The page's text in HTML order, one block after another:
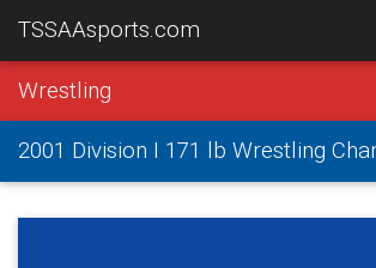
TSSAAsports.com
Wrestling
2001 Division I 171 lb Wrestling